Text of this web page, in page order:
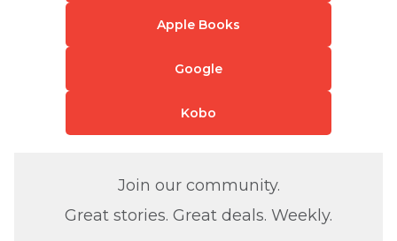
Apple Books
Google
Kobo
Join our community.
Great stories. Great deals. Weekly.